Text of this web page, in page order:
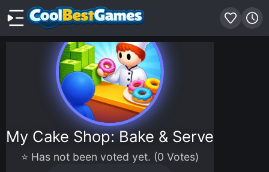
My Cake Shop: Bake & Serve
⭐ Has not been voted yet. (0 Votes)